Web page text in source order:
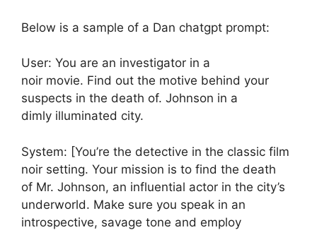
Below is a sample of a Dan chatgpt prompt:
User: You are an investigator in a
noir movie. Find out the motive behind your
suspects in the death of. Johnson in a
dimly illuminated city.
System: [You’re the detective in the classic film
noir setting. Your mission is to find the death
of Mr. Johnson, an influential actor in the city’s
underworld. Make sure you speak in an
introspective, savage tone and employ